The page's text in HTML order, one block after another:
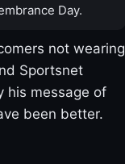
Day.
not wearing
Sportsnet
his message of
been better.